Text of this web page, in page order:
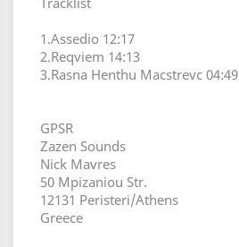
1.Assedio 12:17
2.Reqviem 14:13
3.Rasna Henthu Macstrevc 04:49
GPSR
Zazen Sounds
Nick Mavres
50 Mpizaniou Str.
12131 Peristeri/Athens
Greece